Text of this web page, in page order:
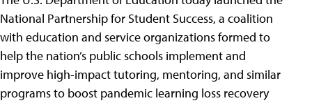
National Partnership for Student Success, a coalition
with education and service organizations formed to
help the nation’s public schools implement and
improve high-impact tutoring, mentoring, and similar
programs to boost pandemic learning loss recovery